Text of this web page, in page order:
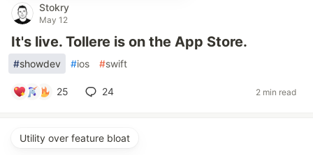
Stokry
May 12
It's live. Tollere is on the App Store.
#showdev #ios #swift
25 24 2 min read
Utility over feature bloat